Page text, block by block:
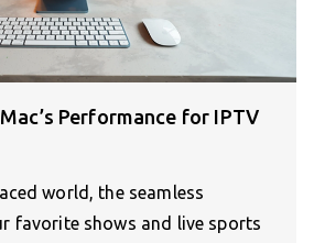
Performance for IPTV
world, the seamless
favorite shows and live sports